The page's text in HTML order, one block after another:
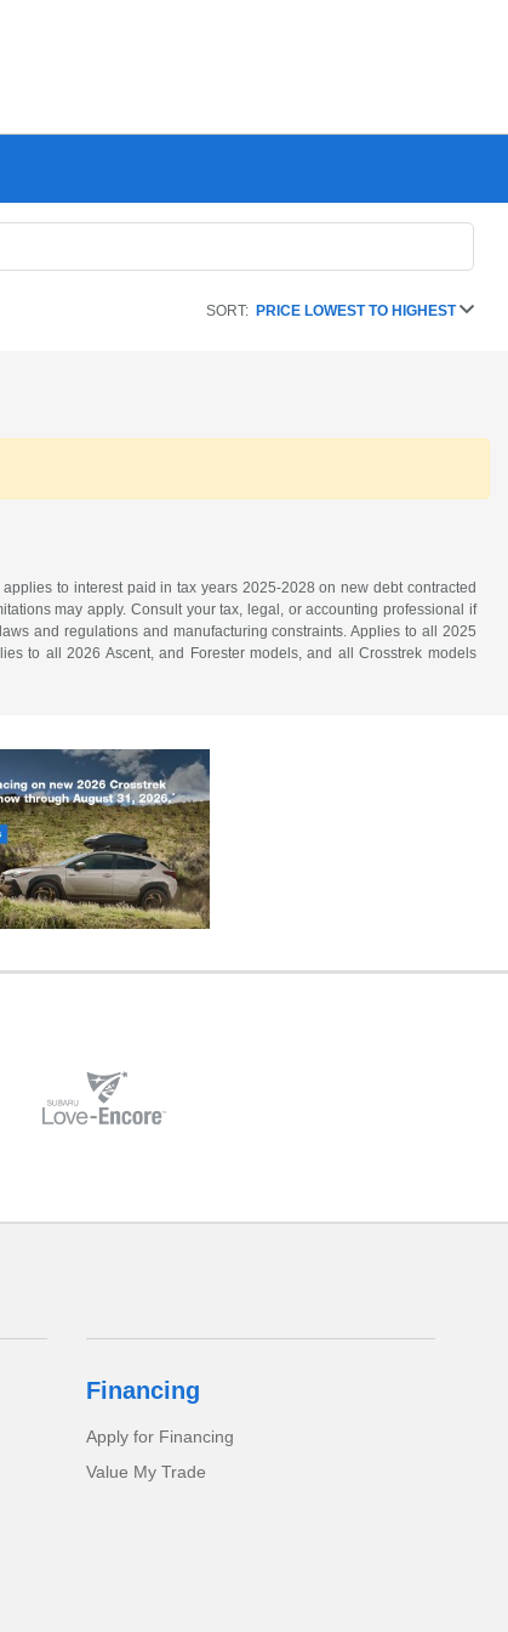
SORT: PRICE LOWEST TO HIGHEST
to interest paid in tax years 2025-2028 on new debt contracted
may apply. Consult your tax, legal, or accounting professional if
and regulations and manufacturing constraints. Applies to all 2025
to all 2026 Ascent, and Forester models, and all Crosstrek models
Financing
Apply for Financing
Value My Trade